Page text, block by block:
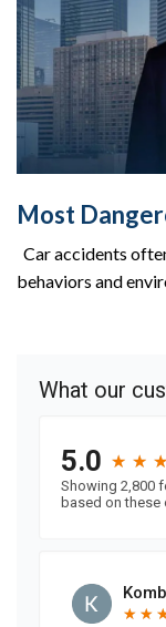
Most
Car accidents
behaviors and